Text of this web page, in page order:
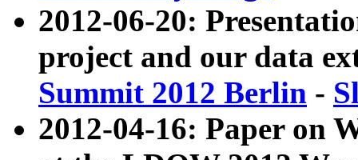
2012-06-20:
project and our data
Summit 2012 Berlin -
2012-04-16: Paper on